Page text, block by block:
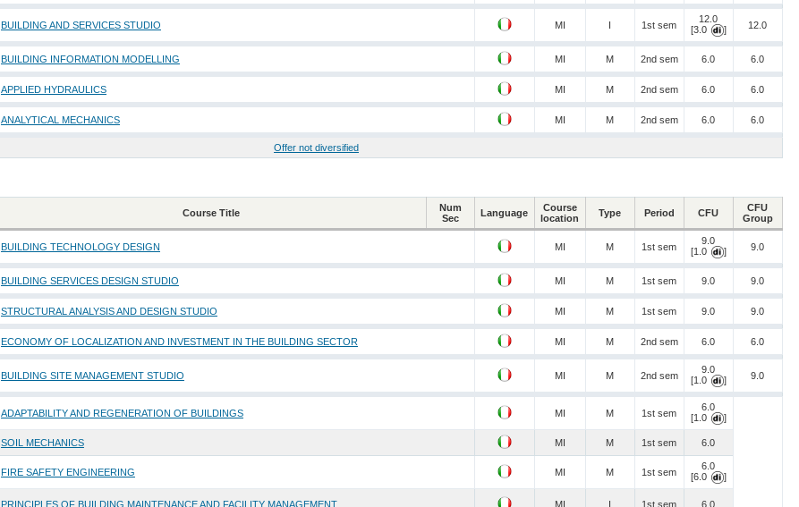
BUILDING AND SERVICES STUDIO MI I 1st sem
12.0
[3.0
] 12.0
BUILDING INFORMATION MODELLING MI M 2nd sem 6.0 6.0
APPLIED HYDRAULICS MI M 2nd sem 6.0 6.0
ANALYTICAL MECHANICS MI M 2nd sem 6.0 6.0
Offer not diversified
Course Title
Num
Sec
Language
Course
location
Type Period CFU
CFU
Group
BUILDING TECHNOLOGY DESIGN MI M 1st sem
9.0
[1.0
] 9.0
BUILDING SERVICES DESIGN STUDIO MI M 1st sem 9.0 9.0
STRUCTURAL ANALYSIS AND DESIGN STUDIO MI M 1st sem 9.0 9.0
ECONOMY OF LOCALIZATION AND INVESTMENT IN THE BUILDING SECTOR MI M 2nd sem 6.0 6.0
BUILDING SITE MANAGEMENT STUDIO MI M 2nd sem
9.0
[1.0
] 9.0
ADAPTABILITY AND REGENERATION OF BUILDINGS MI M 1st sem
6.0
[1.0
]
SOIL MECHANICS MI M 1st sem 6.0
FIRE SAFETY ENGINEERING MI M 1st sem
6.0
[6.0
]
PRINCIPLES OF BUILDING MAINTENANCE AND FACILITY MANAGEMENT MI I 1st sem 6.0